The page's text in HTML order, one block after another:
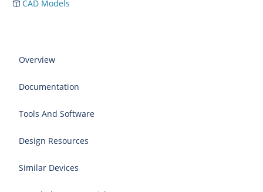
CAD Models
Overview
Documentation
Tools And Software
Design Resources
Similar Devices